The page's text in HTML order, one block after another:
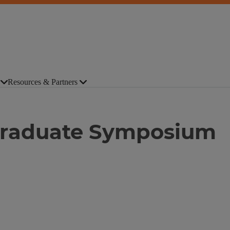
Resources & Partners
Symposium